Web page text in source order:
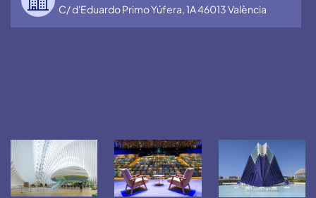
C/ d'Eduardo Primo Yúfera, 1A 46013 València